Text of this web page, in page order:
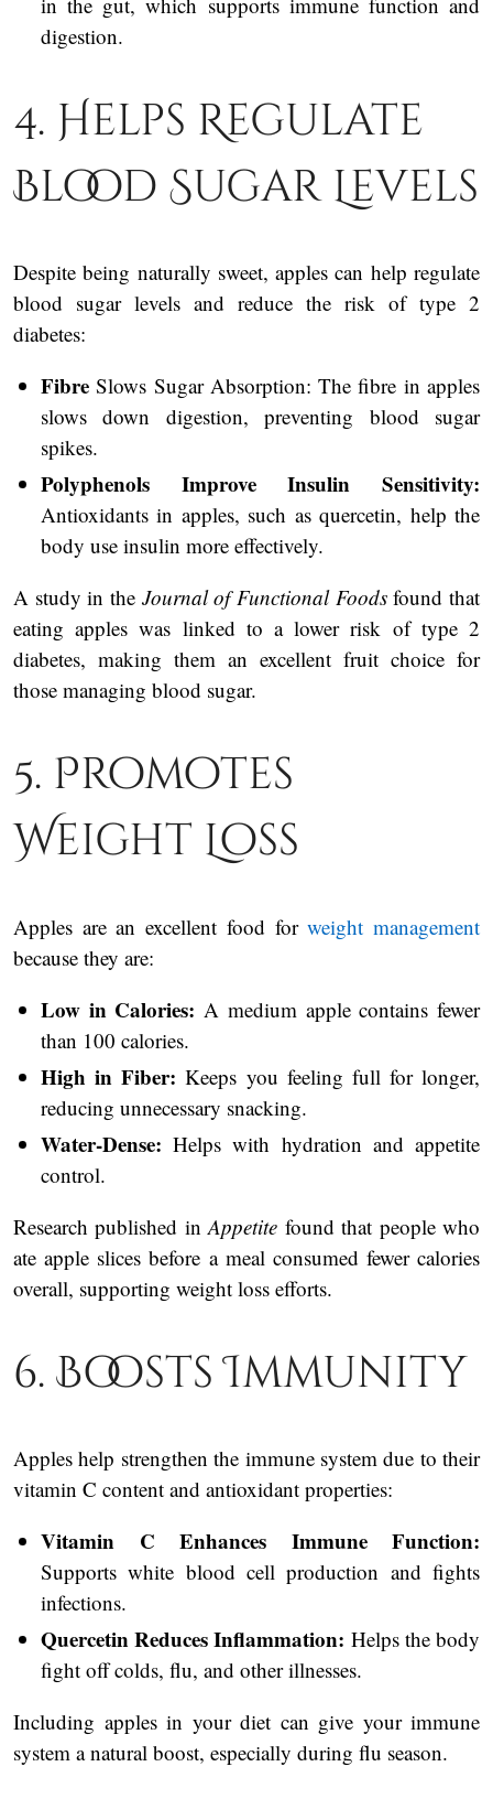
digestion.
4. Helps Regulate
Blood Sugar Levels
Despite being naturally sweet, apples can help regulate
blood sugar levels and reduce the risk of type 2
diabetes:
Fibre Slows Sugar Absorption: The fibre in apples
slows down digestion, preventing blood sugar
spikes.
Polyphenols Improve Insulin Sensitivity:
Antioxidants in apples, such as quercetin, help the
body use insulin more effectively.
A study in the Journal of Functional Foodsfound that
eating apples was linked to a lower risk of type 2
diabetes, making them an excellent fruit choice for
those managing blood sugar.
5. Promotes
Weight Loss
Apples are an excellent food forweight management
because they are:
Low in Calories: A medium apple contains fewer
than 100 calories.
High in Fiber: Keeps you feeling full for longer,
reducing unnecessary snacking.
Water-Dense: Helps with hydration and appetite
control.
Research published inAppetite found that people who
ate apple slices before a meal consumed fewer calories
overall, supporting weight loss efforts.
6. Boosts Immunity
Apples help strengthen the immune system due to their
vitamin C content and antioxidant properties:
Vitamin C Enhances Immune Function:
Supports white blood cell production and fights
infections.
Quercetin Reduces Inflammation: Helps the body
fight off colds, flu, and other illnesses.
Including apples in your diet can give your immune
system a natural boost, especially during flu season.